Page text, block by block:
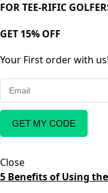
FOR TEE-RIFIC
GET 15% OFF
Your First order with us!
GET MY CODE
Close
5 Benefits of Using